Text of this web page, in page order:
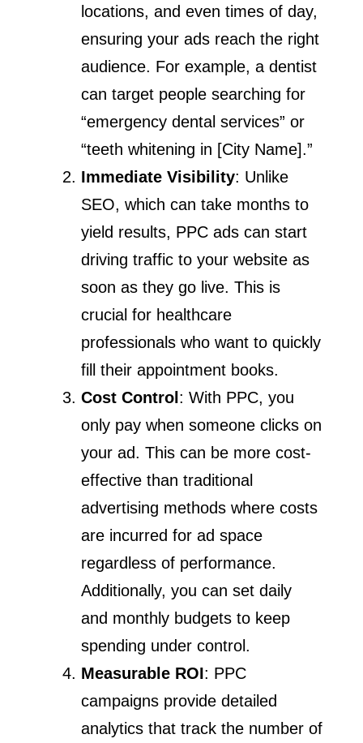
locations, and even times of day,
ensuring your ads reach the right
audience. For example, a dentist
can target people searching for
“emergency dental services” or
“teeth whitening in [City Name].”
Immediate Visibility: Unlike
SEO, which can take months to
yield results, PPC ads can start
driving traffic to your website as
soon as they go live. This is
crucial for healthcare
professionals who want to quickly
fill their appointment books.
Cost Control : With PPC, you
only pay when someone clicks on
your ad. This can be more cost-
effective than traditional
advertising methods where costs
are incurred for ad space
regardless of performance.
Additionally, you can set daily
and monthly budgets to keep
spending under control.
Measurable ROI: PPC
campaigns provide detailed
analytics that track the number of